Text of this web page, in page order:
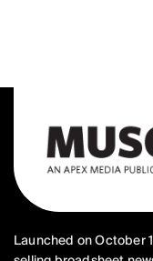
Launched on October